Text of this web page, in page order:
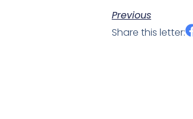
Previous
Share this letter: